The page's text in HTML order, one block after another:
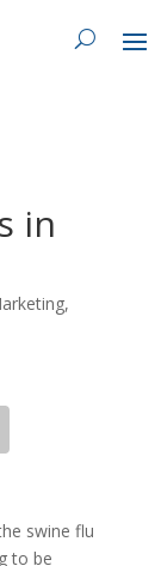
in
,
swine flu
to be